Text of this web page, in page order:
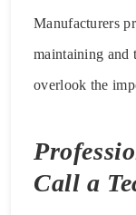
Manufacturers
maintaining and
overlook the
Call a